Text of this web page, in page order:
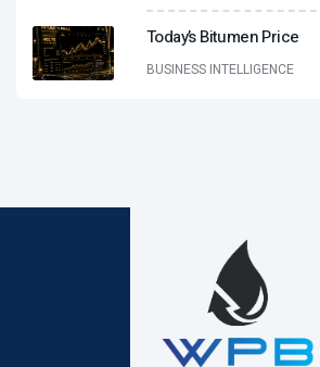
Today’s Bitumen Price
BUSINESS INTELLIGENCE